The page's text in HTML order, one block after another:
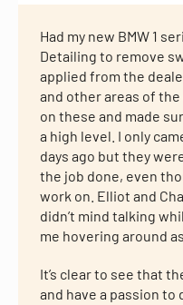
Had my new BMW 1
Detailing to remove
applied from the
and other areas of the
on these and made
a high level. I only
days ago but they
the job done, even
work on. Elliot and
didn’t mind talking
me hovering around
It’s clear to see that
and have a passion to